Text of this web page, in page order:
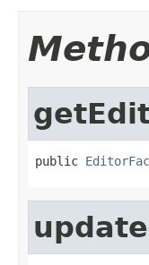
public
update